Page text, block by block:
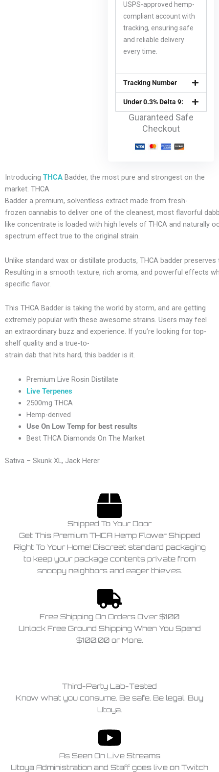
USPS-approved hemp-
compliant account with
tracking, ensuring safe
and reliable delivery
every time.
Tracking Number
Under 0.3% Delta 9:
Guaranteed Safe
Checkout
Introducing THCA Badder, the most pure and strongest on the
market. THCA
Badder a premium, solventless extract made from fresh-
frozen cannabis to deliver one of the cleanest, most flavorful
like concentrate is loaded with high levels of THCA and naturally
spectrum effect true to the original strain.
Unlike standard wax or distillate products, THCA badder preserves
Resulting in a smooth texture, rich aroma, and powerful effects
specific flavor.
This THCA Badder is taking the world by storm, and are getting
extremely popular with these awesome strains. Users may feel
an extraordinary buzz and experience. If you’re looking for top-
shelf quality and a true-to-
strain dab that hits hard, this badder is it.
Premium Live Rosin Distillate
Live Terpenes
2500mg THCA
Hemp-derived
Use On Low Temp for best results
Best THCA Diamonds On The Market
Sativa – Skunk XL, Jack Herer
Shipped To Your Door
Get This Premium THCA Hemp Flower Shipped
Right To Your Home! Discreet standard packaging
to keep your package contents private from
snoopy neighbors and eager thieves.
Free Shipping On Orders Over $100
Unlock Free Ground Shipping When You Spend
$100.00 or More.
Third-Party Lab-Tested
Know what you consume. Be safe. Be legal. Buy
Utoya.
As Seen On Live Streams
Utoya Administration and Staff goes live on Twitch